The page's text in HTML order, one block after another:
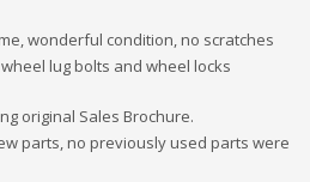
wonderful condition, no scratches
lug bolts and wheel locks
original Sales Brochure.
parts, no previously used parts were